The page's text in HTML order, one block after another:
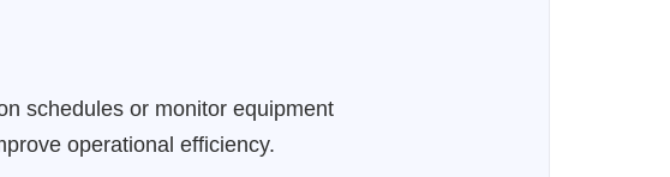
schedules or monitor equipment
operational efficiency.